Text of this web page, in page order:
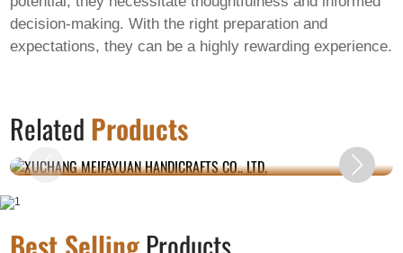
decision-making. With the right preparation and
expectations, they can be a highly rewarding experience.
Related ProductsLTD.